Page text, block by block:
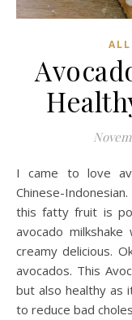
ALL
I came to love avocado through my mum, who is a
Chinese-
this fatty fruit is
avocado
creamy delicious.
avocados. This
but also healthy as
to reduce bad